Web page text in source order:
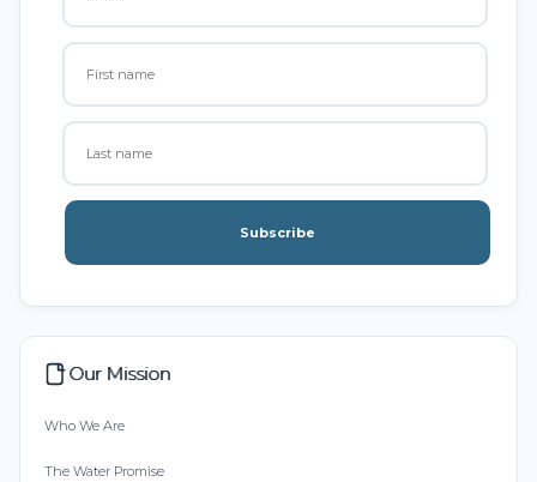
Subscribe
Our Mission
Who We Are
The Water Promise